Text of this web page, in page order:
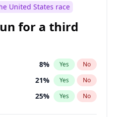
United States race
for a third
8% Yes No
21% Yes No
25% Yes No